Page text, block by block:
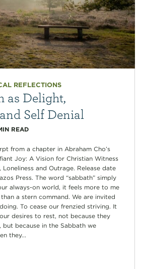
REFLECTIONS
as Delight,
Self Denial
READ
from a chapter in Abraham Cho’s
Joy: A Vision for Christian Witness
and Outrage. Release date
Press. The word “sabbath” simply
always-on world, it feels more to me
a stern command. We are invited
To cease our frenzied striving. It
desires to rest, not because they
but because in the Sabbath we
they...